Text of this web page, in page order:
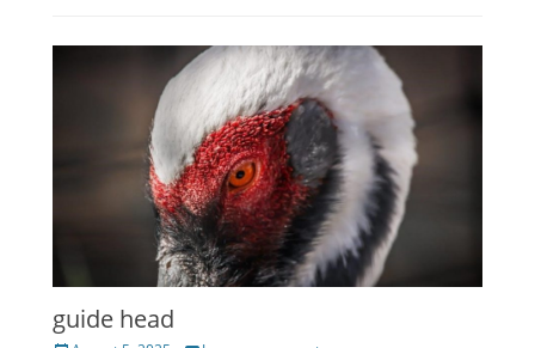
guide head